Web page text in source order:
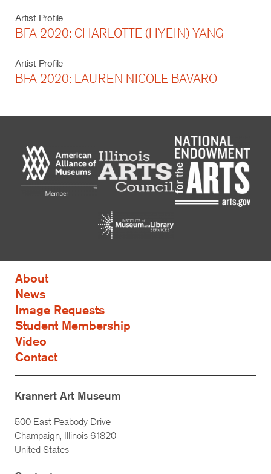
Artist Profile
BFA 2020: CHARLOTTE (HYEIN) YANG
Artist Profile
BFA 2020: LAUREN NICOLE BAVARO
About
News
Image Requests
Student Membership
Video
Contact
Krannert Art Museum
500 East Peabody Drive
Champaign, Illinois 61820
United States